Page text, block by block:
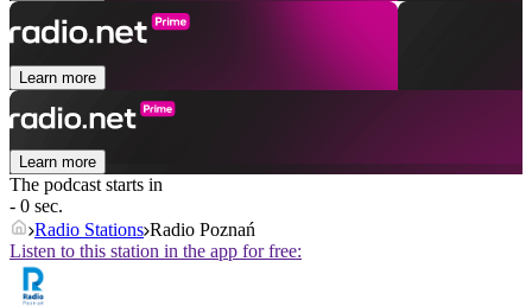
Learn more
Learn more
The podcast starts in
- 0 sec.
Radio Stations Radio Poznań
Listen to this station in the app for free: